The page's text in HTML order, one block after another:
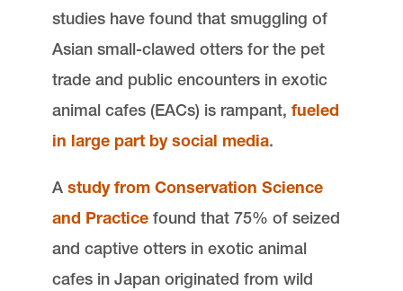
studies have found that smuggling of
Asian small-clawed otters for the pet
trade and public encounters in exotic
animal cafes (EACs) is rampant,fueled
in large part by social media.
Astudy from Conservation Science
and Practice found that 75% of seized
and captive otters in exotic animal
cafes in Japan originated from wild